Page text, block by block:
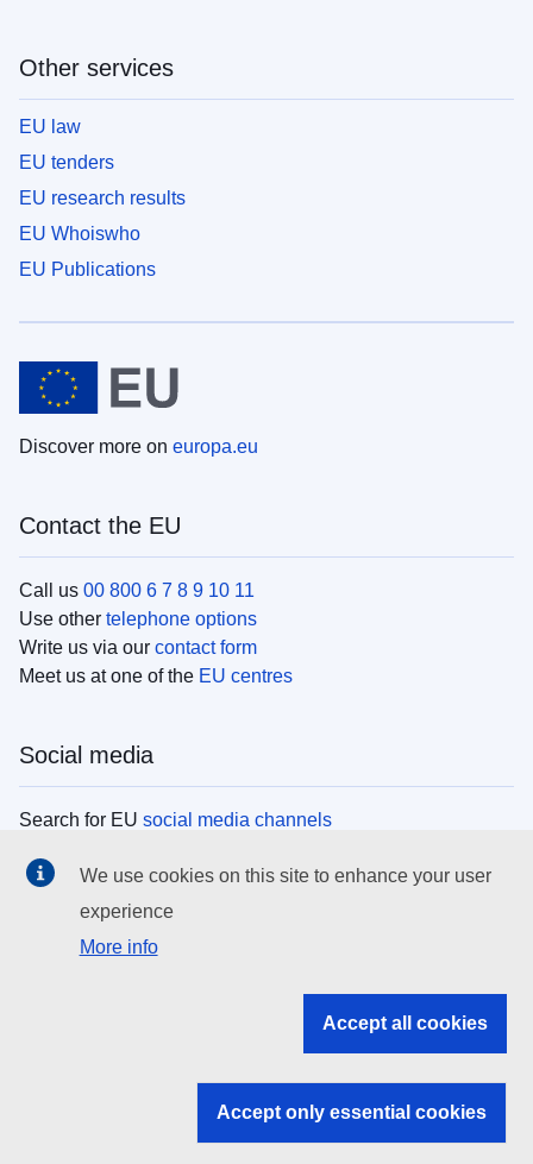
Other services
EU law
EU tenders
EU research results
EU Whoiswho
EU Publications
Discover more on europa.eu
Contact the EU
Call us 00 800 6 7 8 9 10 11
Use other telephone options
Write us via our contact form
Meet us at one of the EU centres
Social media
Search for EU social media channels
EU institutions
Search all EU institutions and bodies
EU institutions
We use cookies on this site to enhance your user
experience
More info
Accept all cookies
Accept only essential cookies